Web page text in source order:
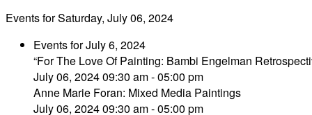
Events for Saturday, July 06, 2024
Events for July 6, 2024
“For The Love Of Painting: Bambi Engelman
July 06, 2024 09:30 am - 05:00 pm
Anne Marie Foran: Mixed Media Paintings
July 06, 2024 09:30 am - 05:00 pm